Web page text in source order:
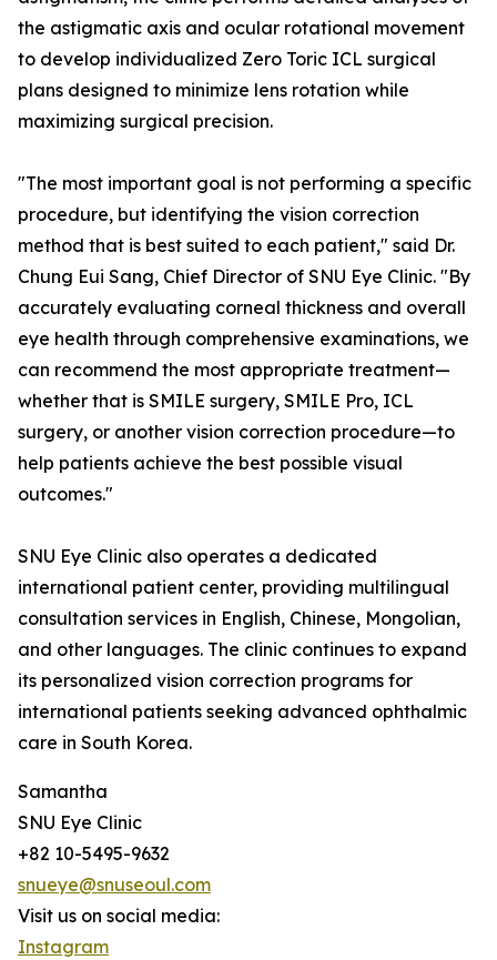
the astigmatic axis and ocular rotational movement
to develop individualized Zero Toric ICL surgical
plans designed to minimize lens rotation while
maximizing surgical precision.
"The most important goal is not performing a specific
procedure, but identifying the vision correction
method that is best suited to each patient," said Dr.
Chung Eui Sang, Chief Director of SNU Eye Clinic. "By
accurately evaluating corneal thickness and overall
eye health through comprehensive examinations, we
can recommend the most appropriate treatment—
whether that is SMILE surgery, SMILE Pro, ICL
surgery, or another vision correction procedure—to
help patients achieve the best possible visual
outcomes."
SNU Eye Clinic also operates a dedicated
international patient center, providing multilingual
consultation services in English, Chinese, Mongolian,
and other languages. The clinic continues to expand
its personalized vision correction programs for
international patients seeking advanced ophthalmic
care in South Korea.
Samantha
SNU Eye Clinic
+82 10-5495-9632
snueye@snuseoul.com
Visit us on social media:
Instagram